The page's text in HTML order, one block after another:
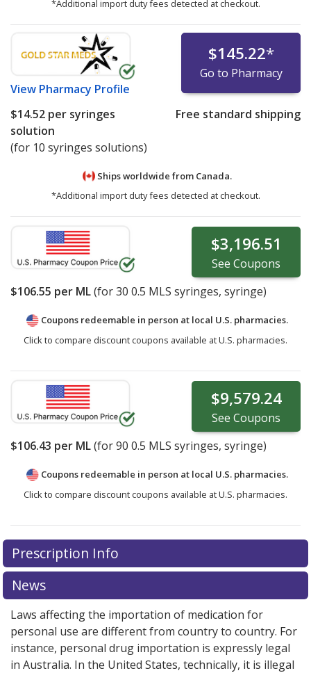
*Additional import duty fees detected at checkout.
View Pharmacy Profile
$145.22*
Go to Pharmacy
$14.52 per syringes
solution
(for 10 syringes solutions)
Free standard shipping
Ships worldwide from Canada.
*Additional import duty fees detected at checkout.
$3,196.51
See Coupons
$106.55 per ML(for30 0.5 MLS syringes, syringe)
Coupons redeemable in person at local U.S. pharmacies.
Click to compare discount coupons available at U.S. pharmacies.
$9,579.24
See Coupons
$106.43 per ML(for90 0.5 MLS syringes, syringe)
Coupons redeemable in person at local U.S. pharmacies.
Click to compare discount coupons available at U.S. pharmacies.
Prescription Info
News
Laws affecting the importation of medication for
personal use are different from country to country. For
instance, personal drug importation is expressly legal
in Australia. In the United States, technically, it is illegal